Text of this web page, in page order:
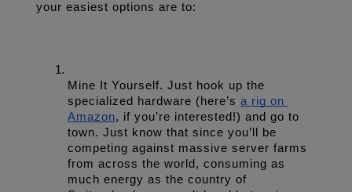
your easiest options are to:
Mine It Yourself. Just hook up the
specialized hardware (here’s a rig on
Amazon, if you’re interested!) and go to
town. Just know that since you’ll be
competing against massive server farms
from across the world, consuming as
much energy as the country of